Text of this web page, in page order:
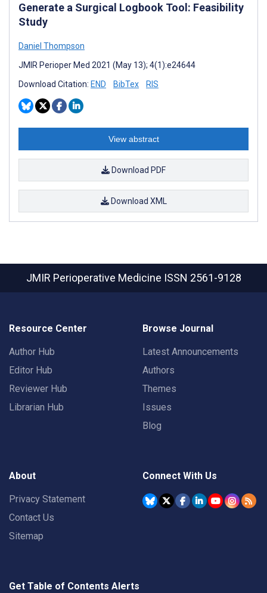
Generate a Surgical Logbook Tool: Feasibility
Study
Daniel Thompson
JMIR Perioper Med 2021 (May 13); 4(1):e24644
Download Citation: END BibTex RIS
View abstract
Download PDF
Download XML
JMIR Perioperative Medicine ISSN 2561-9128
Resource Center
Author Hub
Editor Hub
Reviewer Hub
Librarian Hub
Browse Journal
Latest Announcements
Authors
Themes
Issues
Blog
About
Privacy Statement
Contact Us
Sitemap
Connect With Us
Get Table of Contents Alerts